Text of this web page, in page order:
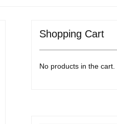
Shopping Cart
No products in the cart.